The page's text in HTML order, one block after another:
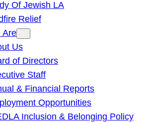
Of Jewish LA
Relief
Are
Us
of Directors
Staff
& Financial Reports
Opportunities
Inclusion & Belonging Policy